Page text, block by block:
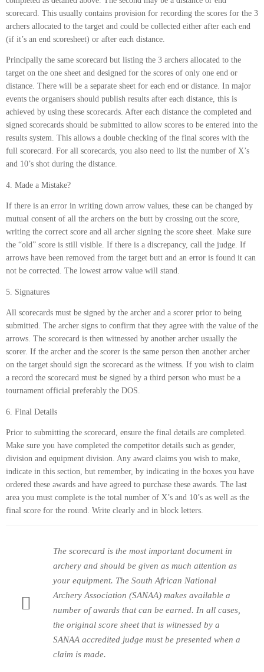
scorecard. This usually contains provision for recording the scores for the 3
archers allocated to the target and could be collected either after each end
(if it’s an end scoresheet) or after each distance.
Principally the same scorecard but listing the 3 archers allocated to the
target on the one sheet and designed for the scores of only one end or
distance. There will be a separate sheet for each end or distance. In major
events the organisers should publish results after each distance, this is
achieved by using these scorecards. After each distance the completed and
signed scorecards should be submitted to allow scores to be entered into the
results system. This allows a double checking of the final scores with the
full scorecard. For all scorecards, you also need to list the number of X’s
and 10’s shot during the distance.
4. Made a Mistake?
If there is an error in writing down arrow values, these can be changed by
mutual consent of all the archers on the butt by crossing out the score,
writing the correct score and all archer signing the score sheet. Make sure
the “old” score is still visible. If there is a discrepancy, call the judge. If
arrows have been removed from the target butt and an error is found it can
not be corrected. The lowest arrow value will stand.
5. Signatures
All scorecards must be signed by the archer and a scorer prior to being
submitted. The archer signs to confirm that they agree with the value of the
arrows. The scorecard is then witnessed by another archer usually the
scorer. If the archer and the scorer is the same person then another archer
on the target should sign the scorecard as the witness. If you wish to claim
a record the scorecard must be signed by a third person who must be a
tournament official preferably the DOS.
6. Final Details
Prior to submitting the scorecard, ensure the final details are completed.
Make sure you have completed the competitor details such as gender,
division and equipment division. Any award claims you wish to make,
indicate in this section, but remember, by indicating in the boxes you have
ordered these awards and have agreed to purchase these awards. The last
area you must complete is the total number of X’s and 10’s as well as the
final score for the round. Write clearly and in block letters.
The scorecard is the most important document in
archery and should be given as much attention as
your equipment. The South African National
Archery Association (SANAA) makes available a
number of awards that can be earned. In all cases,
the original score sheet that is witnessed by a
SANAA accredited judge must be presented when a
claim is made.